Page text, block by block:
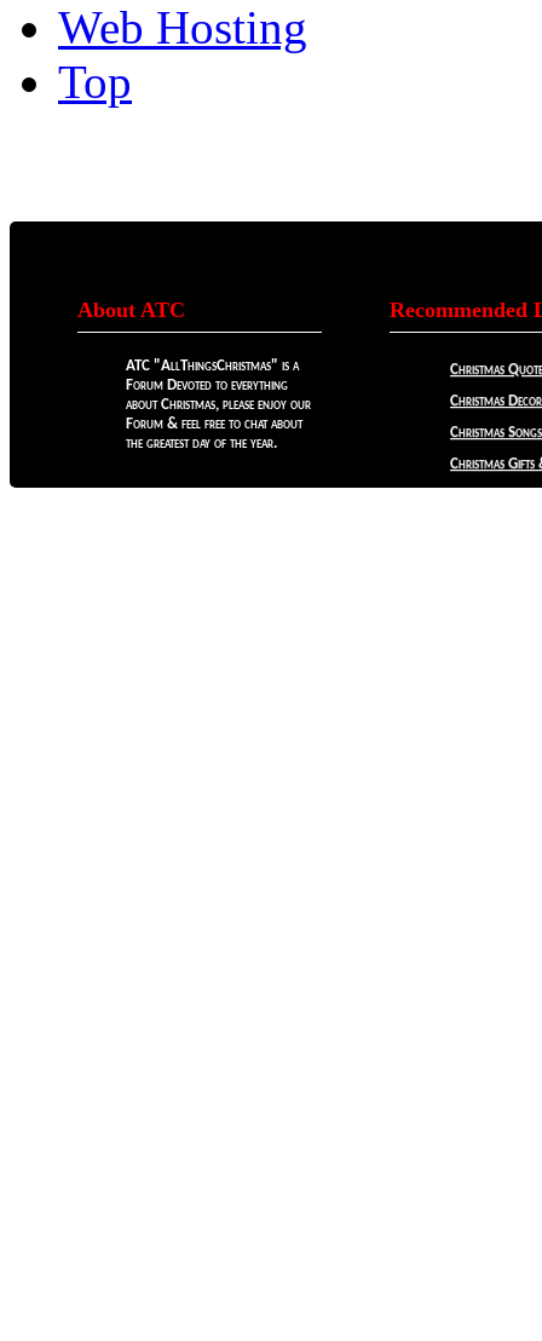
Web Hosting
Top
About ATC
ATC "AllThingsChristmas" is a
Forum Devoted to everything
about Christmas, please enjoy our
Forum & feel free to chat about
the greatest day of the year.
Recommended
Christmas
Christmas
Christmas
Christmas Gifts